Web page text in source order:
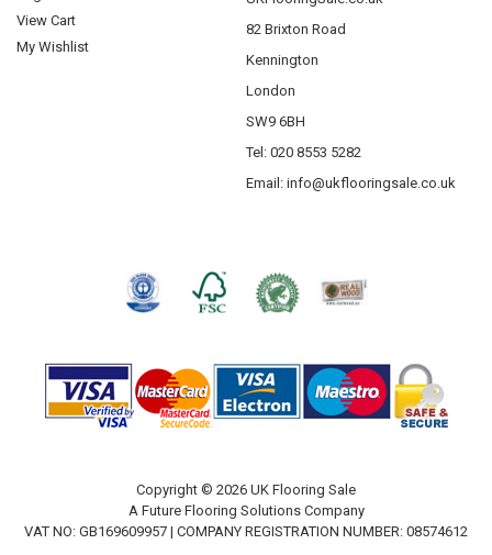
View Cart
My Wishlist
82 Brixton Road
Kennington
London
SW9 6BH
Tel: 020 8553 5282
Email: info@ukflooringsale.co.uk
Copyright © 2026 UK Flooring Sale
A Future Flooring Solutions Company
VAT NO: GB169609957 | COMPANY REGISTRATION NUMBER: 08574612